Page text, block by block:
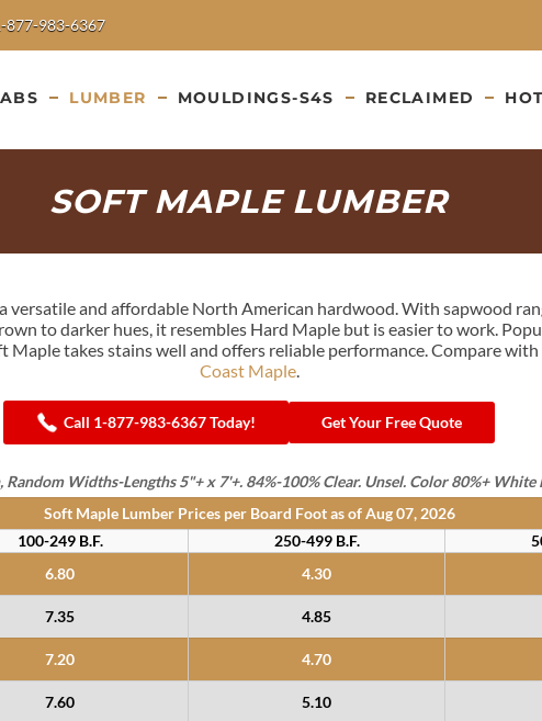
877-983-6367
LUMBER MOULDINGS-S4S RECLAIMED
SOFT MAPLE LUMBER
versatile and affordable North American hardwood. With sapwood
to darker hues, it resembles Hard Maple but is easier to work.
Maple takes stains well and offers reliable performance. Compare with
Coast Maple.
Call 1-877-983-6367 Today! Get Your Free Quote
Random Widths-Lengths 5"+ x 7'+. 84%-100% Clear. Unsel. Color 80%+ White
Soft Maple Lumber Prices per Board Foot as ofAug 07, 2026
100-249 B.F. 250-499 B.F.
6.80 4.30
7.35 4.85
7.20 4.70
7.60 5.10